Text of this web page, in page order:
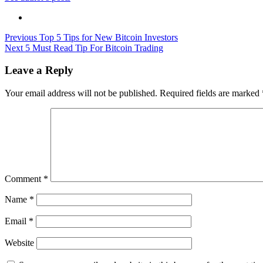
Post
navigation
Previous Top 5 Tips for New Bitcoin Investors
Next 5 Must Read Tip For Bitcoin Trading
Leave a Reply
Your email address will not be published. Required fields are marked
Comment *
Name *
Email *
Website